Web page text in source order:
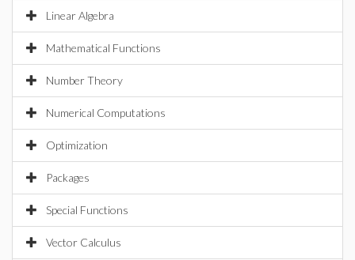
Linear Algebra
Mathematical Functions
Number Theory
Numerical Computations
Optimization
Packages
Special Functions
Vector Calculus